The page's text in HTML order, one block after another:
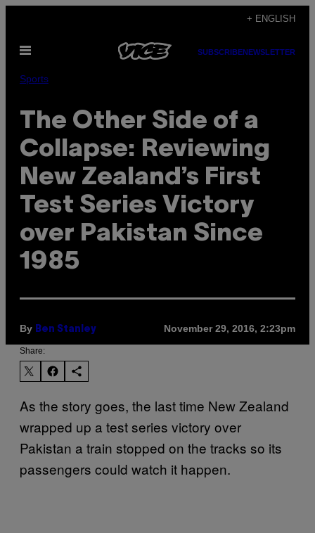
content
+ ENGLISH
Open
SUBSCRIBENEWSLETTER
Sports
The Other Side of a
Collapse: Reviewing
New Zealand’s First
Test Series Victory
over Pakistan Since
1985
By Ben Stanley November 29, 2016, 2:23pm
Share:
As the story goes, the last time New Zealand
wrapped up a test series victory over
Pakistan a train stopped on the tracks so its
passengers could watch it happen.